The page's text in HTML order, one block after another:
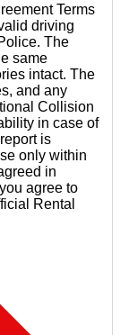
Terms
driving
The
same
intact. The
and any
Collision
in case of
is
only within
in
agree to
Rental